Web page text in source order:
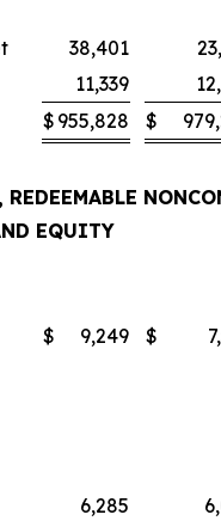
38,401
11,339
$ 955,828 $
EQUITY
$ 9,249 $
6,285